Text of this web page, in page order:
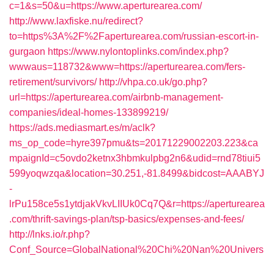
c=1&s=50&u=https://www.aperturearea.com/
http://www.laxfiske.nu/redirect?
to=https%3A%2F%2Faperturearea.com/russian-escort-in-
gurgaon https://www.nylontoplinks.com/index.php?
wwwaus=118732&www=https://aperturearea.com/fers-
retirement/survivors/ http://vhpa.co.uk/go.php?
url=https://aperturearea.com/airbnb-management-
companies/ideal-homes-133899219/
https://ads.mediasmart.es/m/aclk?
ms_op_code=hyre397pmu&ts=20171229002203.223&ca
mpaignId=c5ovdo2ketnx3hbmkulpbg2n6&udid=rnd78tiui5
599yoqwzqa&location=30.251,-81.8499&bidcost=AAABYJ
-
lrPu158ce5s1ytdjakVkvLIIUk0Cq7Q&r=https://aperturearea
.com/thrift-savings-plan/tsp-basics/expenses-and-fees/
http://lnks.io/r.php?
Conf_Source=GlobalNational%20Chi%20Nan%20Univers